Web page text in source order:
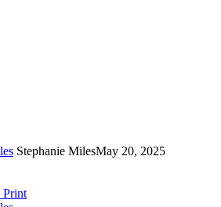
Stephanie MilesMay 20, 2025
Print